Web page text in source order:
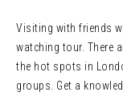
Visiting with friends
watching tour. There
the hot spots in
groups. Get a